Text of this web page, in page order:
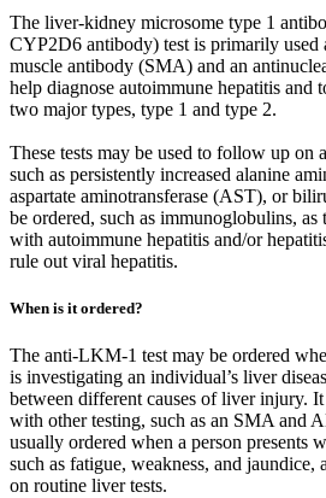
The liver-kidney microsome type 1
CYP2D6 antibody) test is primarily used
muscle antibody (SMA) and an
help diagnose autoimmune hepatitis and
two major types, type 1 and type 2.
These tests may be used to follow up on
such as persistently increased alanine
aspartate aminotransferase (AST), or
be ordered, such as immunoglobulins, as
with autoimmune hepatitis and/or
rule out viral hepatitis.
When is it ordered?
The anti-LKM-1 test may be ordered
is investigating an individual’s liver
between different causes of liver injury.
with other testing, such as an SMA and
usually ordered when a person presents
such as fatigue, weakness, and jaundice,
on routine liver tests.